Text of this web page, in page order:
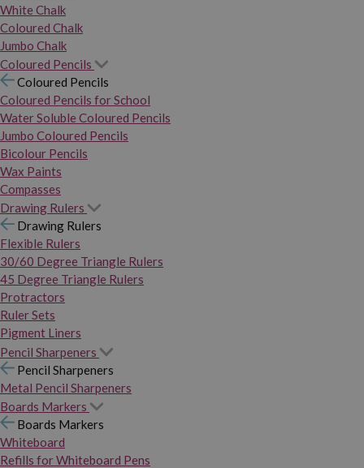
White Chalk
Coloured Chalk
Jumbo Chalk
Coloured Pencils
Coloured Pencils
Coloured Pencils for School
Water Soluble Coloured Pencils
Jumbo Coloured Pencils
Bicolour Pencils
Wax Paints
Compasses
Drawing Rulers
Drawing Rulers
Flexible Rulers
30/60 Degree Triangle Rulers
45 Degree Triangle Rulers
Protractors
Ruler Sets
Pigment Liners
Pencil Sharpeners
Pencil Sharpeners
Metal Pencil Sharpeners
Boards Markers
Boards Markers
Whiteboard
Refills for Whiteboard Pens